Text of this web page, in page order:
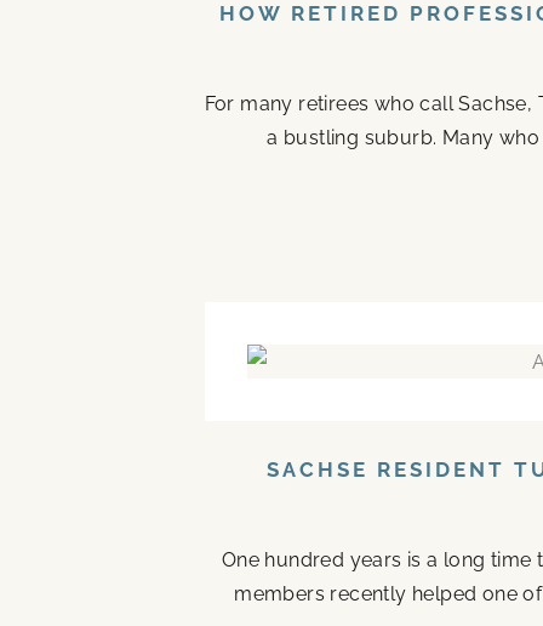
HOW RETIRED
For many retirees who call
a bustling suburb. Many
SACHSE RESIDENT
One hundred years is a long
members recently helped one